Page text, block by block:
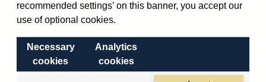
Switchboard:+44(0)20 3461 4444
Enquiries:
Visiting the museum
recommended settings’ on this banner, you accept our
use of optional cookies.
Necessary
cookies
Analytics
cookies